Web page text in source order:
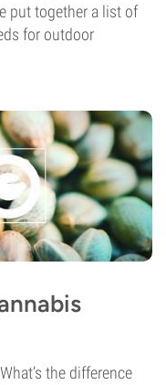
put together a list of
for outdoor
the difference